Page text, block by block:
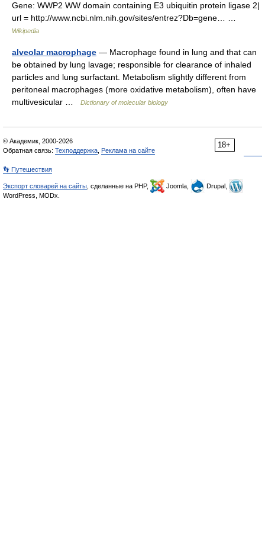
Gene: WWP2 WW domain containing E3 ubiquitin protein ligase 2|
url = http://www.ncbi.nlm.nih.gov/sites/entrez?Db=gene… …
Wikipedia
alveolar macrophage — Macrophage found in lung and that can
be obtained by lung lavage; responsible for clearance of inhaled
particles and lung surfactant. Metabolism slightly different from
peritoneal macrophages (more oxidative metabolism), often have
multivesicular …
Dictionary of molecular biology
18+
© Академик, 2000-2026
Обратная связь: Техподдержка Реклама на сайте
👣 Путешествия
Экспорт словарей на сайты , сделанные на PHP, Joomla,
Drupal,
WordPress, MODx.